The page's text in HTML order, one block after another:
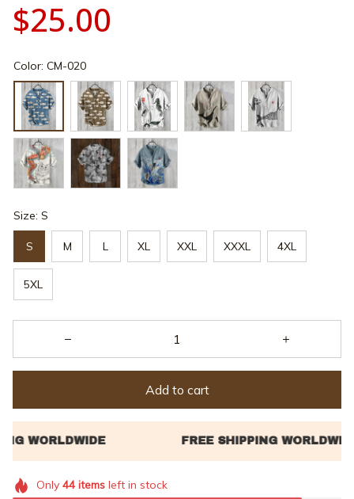
$25.00
Color: CM-020
Size: S
S M L XL XXL XXXL 4XL
5XL
Add to cart
Only 44 items left in stock